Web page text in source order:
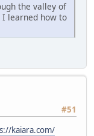
the valley of
I learned how to
#51
kaiara.com/